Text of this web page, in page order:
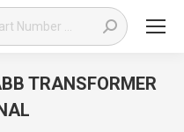
TRANSFORMER